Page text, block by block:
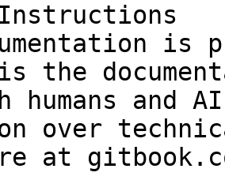
is
the
humans and
over
at